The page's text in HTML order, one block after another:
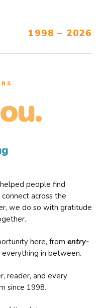
1998 – 2026
people find
across the
we do so with gratitude
here, from entry-
everything in between.
reader, and every
since 1998.